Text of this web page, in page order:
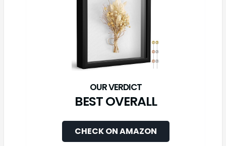
BEST OVERALL
CHECK ON AMAZON